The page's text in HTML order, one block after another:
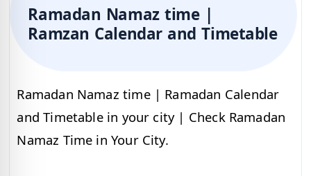
Ramadan Namaz time |
Ramzan Calendar and Timetable
Ramadan Namaz time | Ramadan Calendar
and Timetable in your city | Check Ramadan
Namaz Time in Your City.